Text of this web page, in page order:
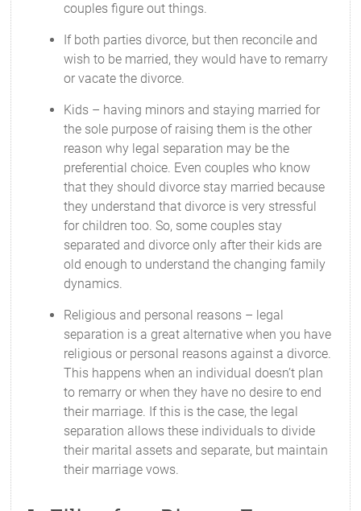
couples figure out things.
If both parties divorce, but then reconcile and
wish to be married, they would have to remarry
or vacate the divorce.
Kids – having minors and staying married for
the sole purpose of raising them is the other
reason why legal separation may be the
preferential choice. Even couples who know
that they should divorce stay married because
they understand that divorce is very stressful
for children too. So, some couples stay
separated and divorce only after their kids are
old enough to understand the changing family
dynamics.
Religious and personal reasons – legal
separation is a great alternative when you have
religious or personal reasons against a divorce.
This happens when an individual doesn’t plan
to remarry or when they have no desire to end
their marriage. If this is the case, the legal
separation allows these individuals to divide
their marital assets and separate, but maintain
their marriage vows.